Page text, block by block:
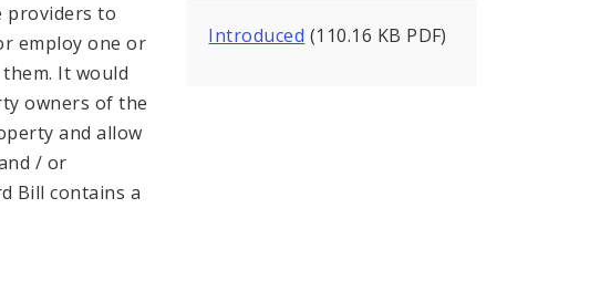
providers to
employ one or
It would
owners of the
and allow
/ or
Bill contains a
Introduced (110.16 KB PDF)